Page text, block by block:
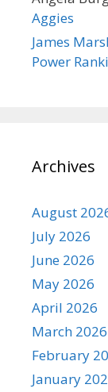
Aggies
James
Power
Archives
August
July 2026
June 2026
May 2026
April 2026
March 2026
February
January